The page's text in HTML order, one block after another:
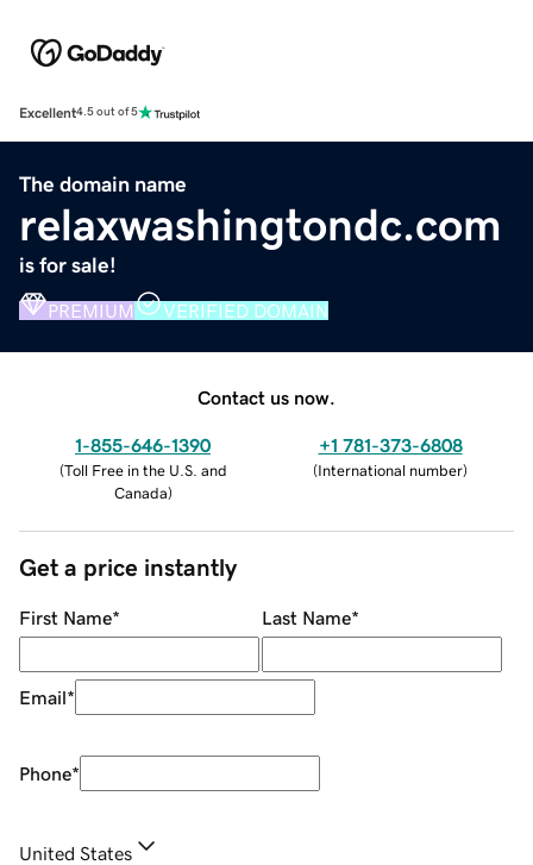
Excellent4.5 out of 5
The domain name
relaxwashingtondc.com
is for sale!
PREMIUM VERIFIED DOMAIN
Contact us now.
1-855-646-1390
(Toll Free in the U.S. and
Canada)
+1 781-373-6808
(International number)
Get a price instantly
First Name* Last Name*
Email*
Phone*
United States